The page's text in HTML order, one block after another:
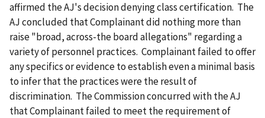
affirmed the AJ's decision denying class certification. The
AJ concluded that Complainant did nothing more than
raise "broad, across-the board allegations" regarding a
variety of personnel practices. Complainant failed to offer
any specifics or evidence to establish even a minimal basis
to infer that the practices were the result of
discrimination. The Commission concurred with the AJ
that Complainant failed to meet the requirement of